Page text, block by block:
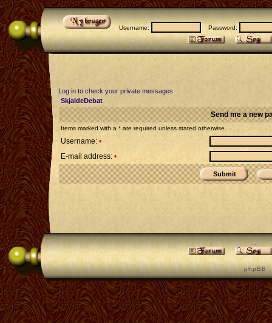
Username: Password:
Log in to check your private messages
SkjaldeDebat
Send me a new
Items marked with a * are required unless stated otherwise.
Username: •
E-mail address: •
p h p B B